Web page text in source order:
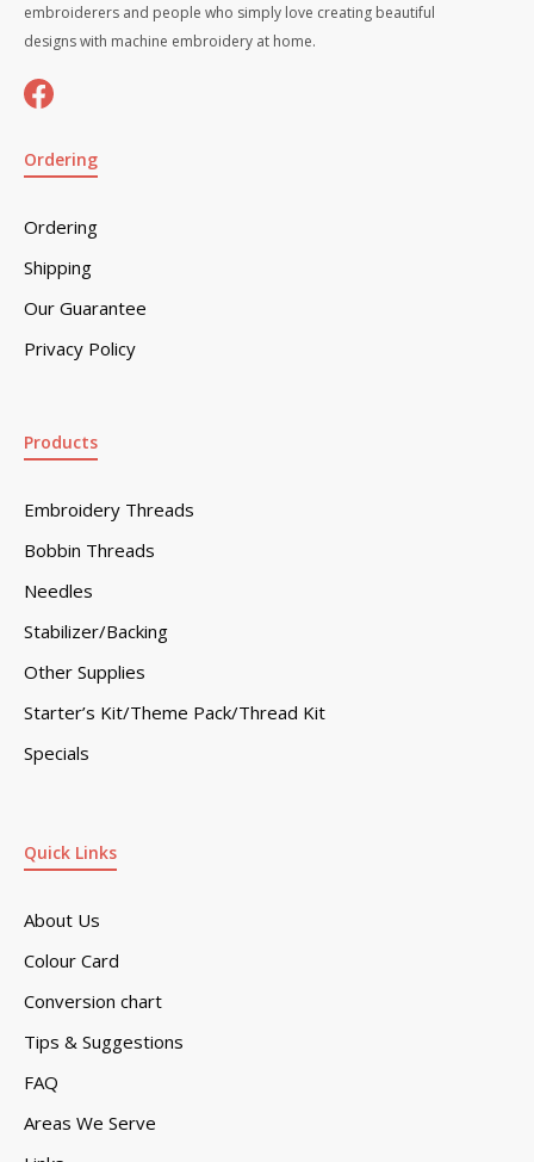
embroiderers and people who simply love creating beautiful
designs with machine embroidery at home.
Ordering
Ordering
Shipping
Our Guarantee
Privacy Policy
Quick Links
About Us
Colour Card
Conversion chart
Tips & Suggestions
FAQ
Areas We Serve
Products
Embroidery Threads
Bobbin Threads
Needles
Stabilizer/Backing
Other Supplies
Starter’s Kit/Theme Pack/Thread Kit
Specials